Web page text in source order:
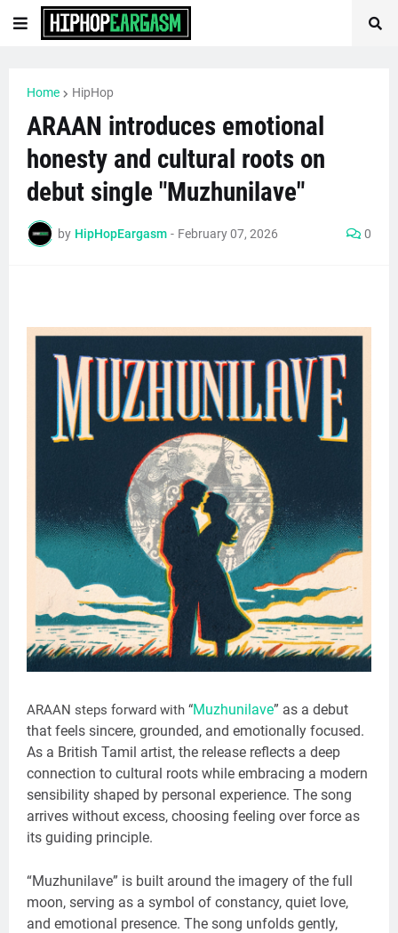
Home HipHop
ARAAN introduces emotional
honesty and cultural roots on
debut single "Muzhunilave"
by HipHopEargasm - February 07, 2026 0
ARAAN steps forward with “Muzhunilave” as a debut
that feels sincere, grounded, and emotionally focused.
As a British Tamil artist, the release reflects a deep
connection to cultural roots while embracing a modern
sensibility shaped by personal experience. The song
arrives without excess, choosing feeling over force as
its guiding principle.
“Muzhunilave” is built around the imagery of the full
moon, serving as a symbol of constancy, quiet love,
and emotional presence. The song unfolds gently,